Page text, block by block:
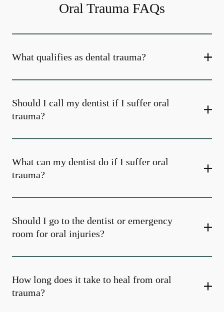
Oral Trauma FAQs
What qualifies as dental trauma?
Should I call my dentist if I suffer oral
trauma?
What can my dentist do if I suffer oral
trauma?
Should I go to the dentist or emergency
room for oral injuries?
How long does it take to heal from oral
trauma?